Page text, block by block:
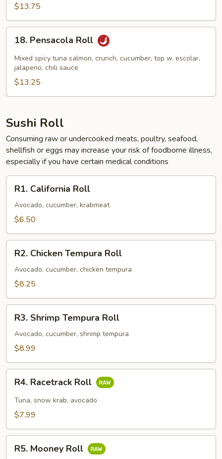
$13.75
Pensacola
Roll
18. Pensacola Roll
Mixed spicy tuna salmon, crunch, cucumber, top w. escolar,
jalapeno, chili sauce
$13.25
Sushi Roll
Consuming raw or undercooked meats, poultry, seafood,
shellfish or eggs may increase your risk of foodborne illness,
especially if you have certain medical conditions
California
Roll
R1. California Roll
Avocado, cucumber, krabmeat
$6.50
Chicken
Tempura
Roll
R2. Chicken Tempura Roll
Avocado, cucumber, chicken tempura
$8.25
Shrimp
Tempura
Roll
R3. Shrimp Tempura Roll
Avocado, cucumber, shrimp tempura
$8.99
Racetrack
Roll
R4. Racetrack Roll
Tuna, snow krab, avocado
$7.99
Mooney
R5. Mooney Roll